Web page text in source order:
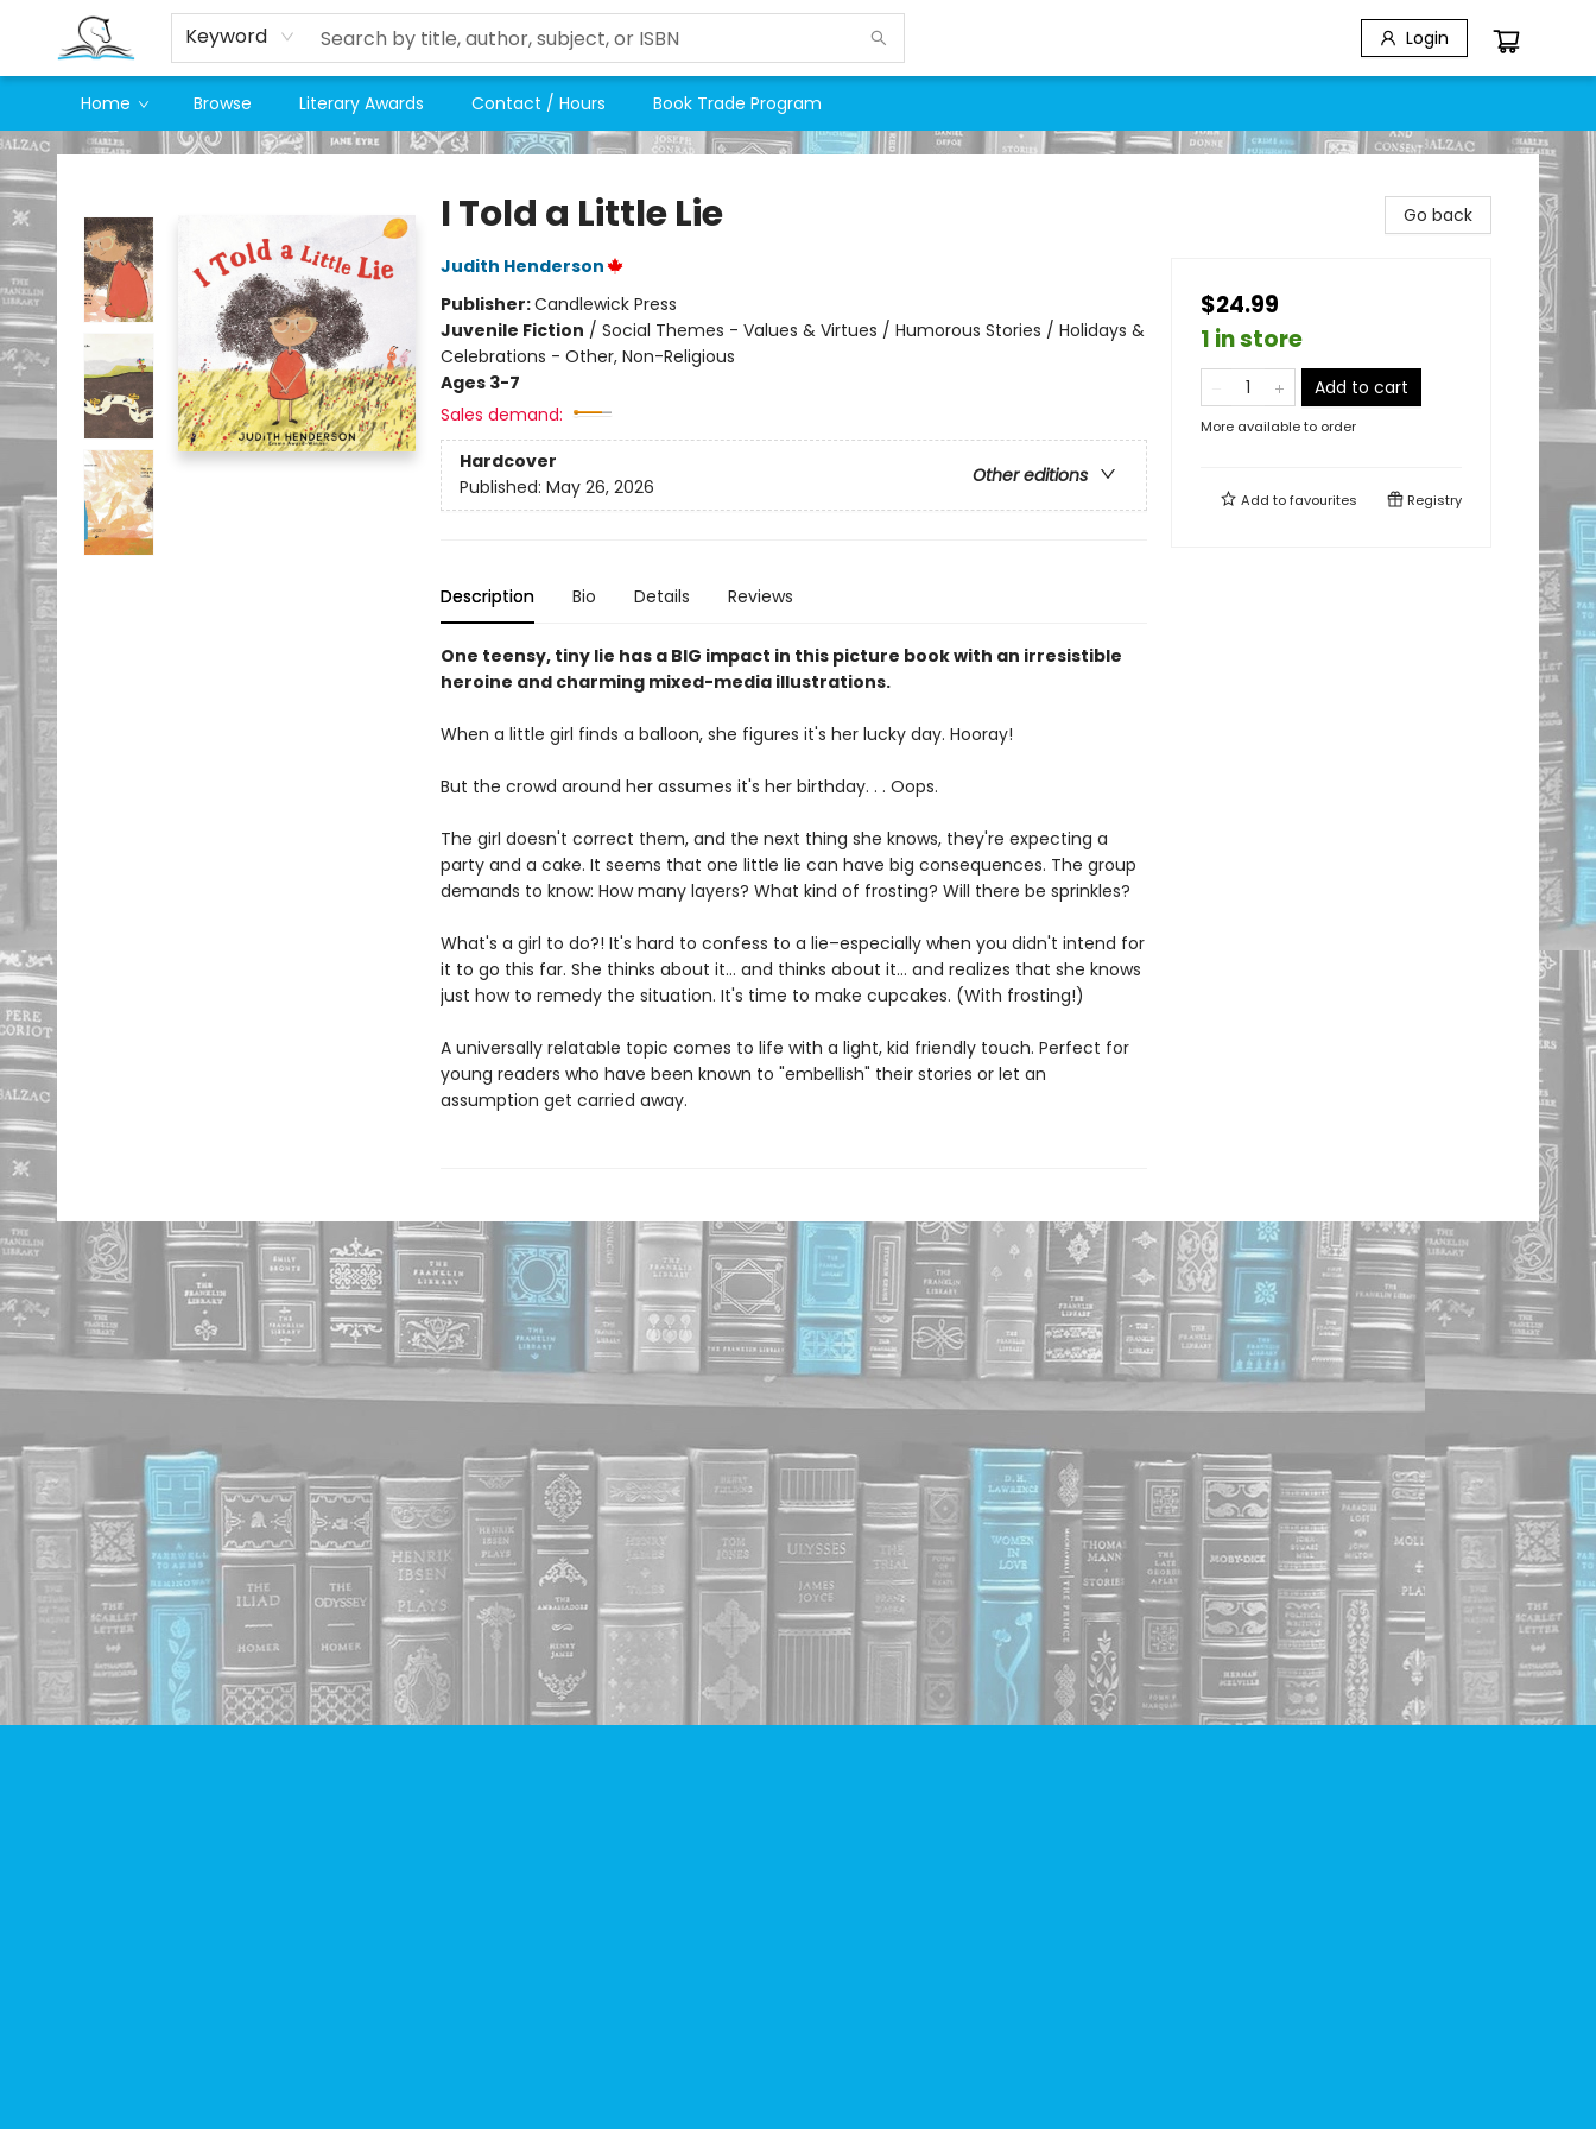
Keyword Login
Home Browse Literary Awards Contact / Hours Book Trade Program
Companion Books
I Told a Little Lie
Judith Henderson
Publisher:Candlewick Press
Juvenile Fiction / Social Themes - Values & Virtues / Humorous Stories / Holidays &
Celebrations - Other, Non-Religious
Ages 3-7
Sales demand:
Hardcover
Other editions
Published: May 26, 2026
Description Bio Details Reviews
One teensy, tiny lie has a BIG impact in this picture book with an irresistible
heroine and charming mixed-media illustrations.
When a little girl finds a balloon, she figures it's her lucky day. Hooray!
But the crowd around her assumes it's her birthday. . . Oops.
The girl doesn't correct them, and the next thing she knows, they're expecting a
party and a cake. It seems that one little lie can have big consequences. The group
demands to know: How many layers? What kind of frosting? Will there be sprinkles?
What's a girl to do?! It's hard to confess to a lie–especially when you didn't intend for
it to go this far. She thinks about it... and thinks about it... and realizes that she knows
just how to remedy the situation. It's time to make cupcakes. (With frosting!)
A universally relatable topic comes to life with a light, kid friendly touch. Perfect for
young readers who have been known to "embellish" their stories or let an
assumption get carried away.
Go back
$24.99
1 in store
Add to cart
More available to order
Add tofavourites Registry